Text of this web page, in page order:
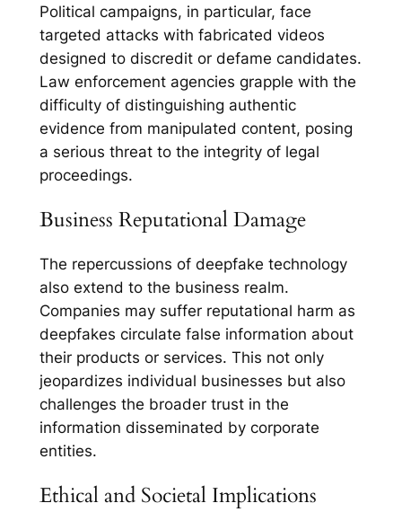
Political campaigns, in particular, face
targeted attacks with fabricated videos
designed to discredit or defame candidates.
Law enforcement agencies grapple with the
difficulty of distinguishing authentic
evidence from manipulated content, posing
a serious threat to the integrity of legal
proceedings.
Business Reputational Damage
The repercussions of deepfake technology
also extend to the business realm.
Companies may suffer reputational harm as
deepfakes circulate false information about
their products or services. This not only
jeopardizes individual businesses but also
challenges the broader trust in the
information disseminated by corporate
entities.
Ethical and Societal Implications